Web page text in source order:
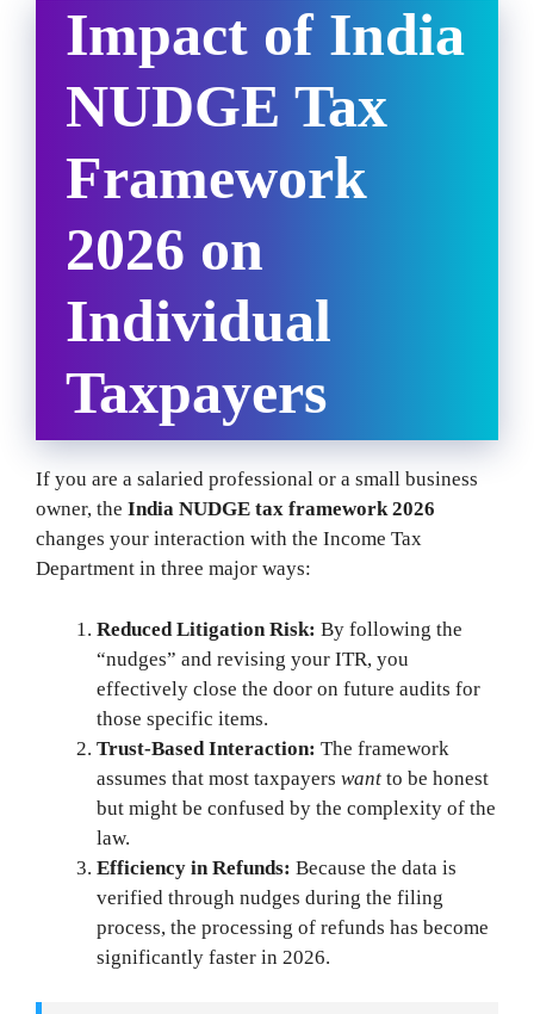
Impact of India
NUDGE Tax
Framework
2026 on
Individual
Taxpayers
If you are a salaried professional or a small business
owner, the India NUDGE tax framework 2026
changes your interaction with the Income Tax
Department in three major ways:
Reduced Litigation Risk: By following the
“nudges” and revising your ITR, you
effectively close the door on future audits for
those specific items.
Trust-Based Interaction: The framework
assumes that most taxpayers want to be honest
but might be confused by the complexity of the
law.
Efficiency in Refunds: Because the data is
verified through nudges during the filing
process, the processing of refunds has become
significantly faster in 2026.